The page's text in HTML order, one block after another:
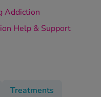
Addiction
Help & Support
Treatments